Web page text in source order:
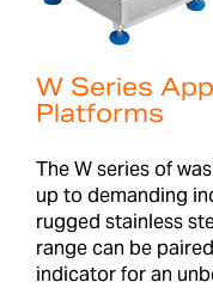
W Series
Platforms
The W series of
up to demanding
rugged stainless
range can be
indicator for an